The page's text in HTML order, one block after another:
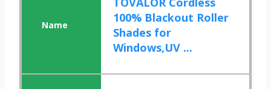
100% Blackout Roller
Shades for
Windows,UV ...